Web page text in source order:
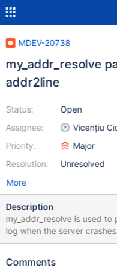
MDEV-20738
my_addr_resolve
addr2line
Status:
Assignee:
Priority:
Resolution:
Open
Vicențiu
Major
Unresolved
More
Description
my_addr_resolve is used
log when the server crashes. There are multiple
of my_addr_resolve, but
https://github.com/
Comments